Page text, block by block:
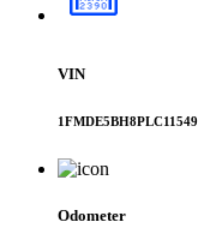
VIN
1FMDE5BH8PLC11549
Odometer